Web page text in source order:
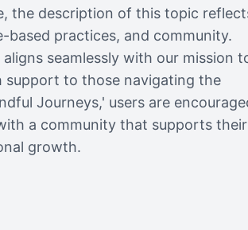
the description of this topic
based practices, and community.
seamlessly with our mission
support to those navigating the
Journeys,' users are
a community that supports their
growth.